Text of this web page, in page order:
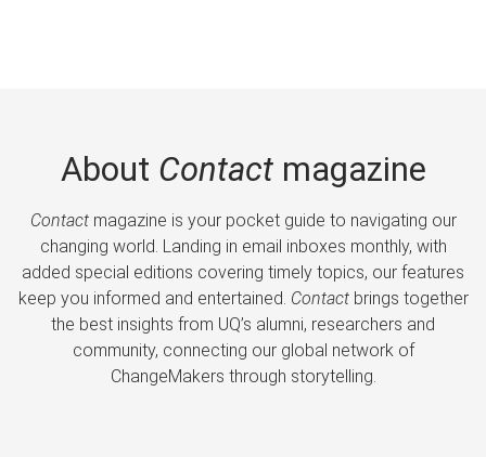
About Contactmagazine
Contactmagazine is your pocket guide to navigating our
changing world. Landing in email inboxes monthly, with
added special editions covering timely topics, our features
keep you informed and entertained. Contactbrings together
the best insights from UQ’s alumni, researchers and
community, connecting our global network of
ChangeMakers through storytelling.